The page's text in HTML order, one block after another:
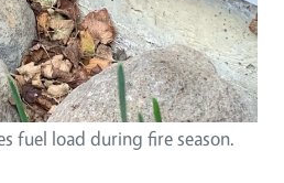
fuel load during fire season.